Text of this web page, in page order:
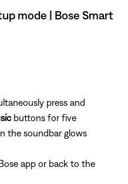
mode | Bose Smart
press and
buttons for five
the soundbar glows
app or back to the